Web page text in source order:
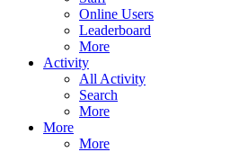
Online Users
Leaderboard
More
Activity
All Activity
Search
More
More
More